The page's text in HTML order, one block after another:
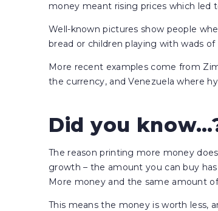
money meant rising prices which led
Well-known pictures show people
bread or children playing with wads
More recent examples come from
the currency, and Venezuela where
Did you
The reason printing more money
growth – the amount you can buy
More money and the same amount
This means the money is worth less,